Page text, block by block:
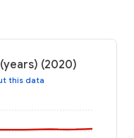
(2020)
this data